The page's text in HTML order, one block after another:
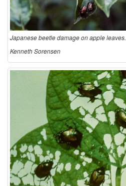
Japanese beetle damage on apple leaves.
Kenneth Sorensen